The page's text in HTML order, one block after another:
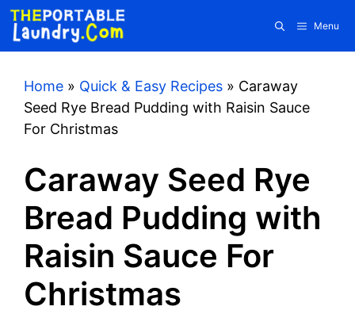
Skip
content
Menu
Home » Quick & Easy Recipes » Caraway
Seed Rye Bread Pudding with Raisin Sauce
For Christmas
Caraway Seed Rye
Bread Pudding with
Raisin Sauce For
Christmas